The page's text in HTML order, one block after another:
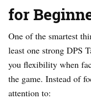
for
One of the smartest
least one strong DPS
you flexibility when
the game. Instead of
attention to: